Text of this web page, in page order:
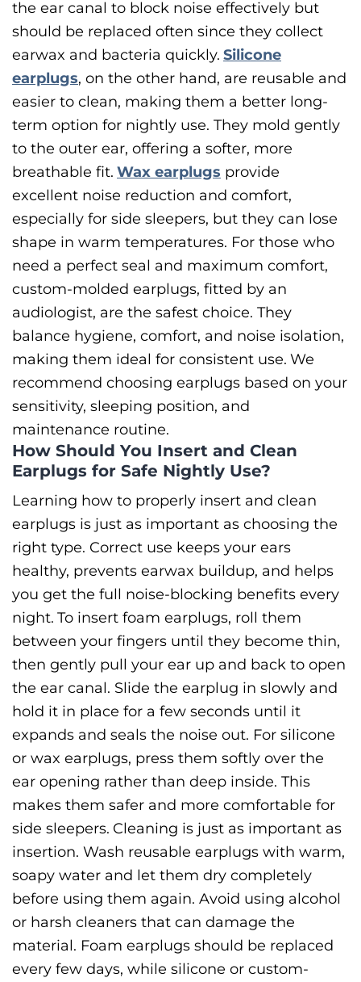
the ear canal to block noise effectively but
should be replaced often since they collect
earwax and bacteria quickly. Silicone
earplugs, on the other hand, are reusable and
easier to clean, making them a better long-
term option for nightly use. They mold gently
to the outer ear, offering a softer, more
breathable fit. Wax earplugs provide
excellent noise reduction and comfort,
especially for side sleepers, but they can lose
shape in warm temperatures. For those who
need a perfect seal and maximum comfort,
custom-molded earplugs, fitted by an
audiologist, are the safest choice. They
balance hygiene, comfort, and noise isolation,
making them ideal for consistent use. We
recommend choosing earplugs based on your
sensitivity, sleeping position, and
maintenance routine.
How Should You Insert and Clean
Earplugs for Safe Nightly Use?
Learning how to properly insert and clean
earplugs is just as important as choosing the
right type. Correct use keeps your ears
healthy, prevents earwax buildup, and helps
you get the full noise-blocking benefits every
night. To insert foam earplugs, roll them
between your fingers until they become thin,
then gently pull your ear up and back to open
the ear canal. Slide the earplug in slowly and
hold it in place for a few seconds until it
expands and seals the noise out. For silicone
or wax earplugs, press them softly over the
ear opening rather than deep inside. This
makes them safer and more comfortable for
side sleepers. Cleaning is just as important as
insertion. Wash reusable earplugs with warm,
soapy water and let them dry completely
before using them again. Avoid using alcohol
or harsh cleaners that can damage the
material. Foam earplugs should be replaced
every few days, while silicone or custom-